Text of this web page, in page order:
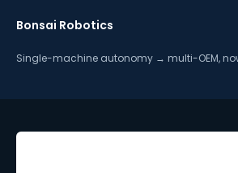
Bonsai Robotics
Single-machine autonomy → multi-OEM,